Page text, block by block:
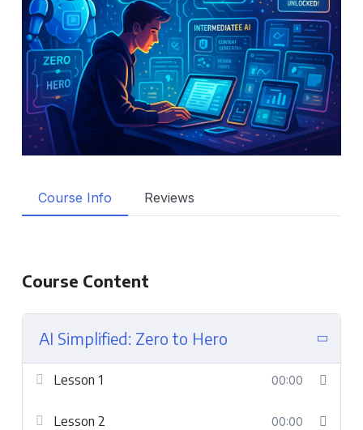
Course Info Reviews
Course Content
AI Simplified: Zero to Hero
Lesson 1 00:00
Lesson 2 00:00